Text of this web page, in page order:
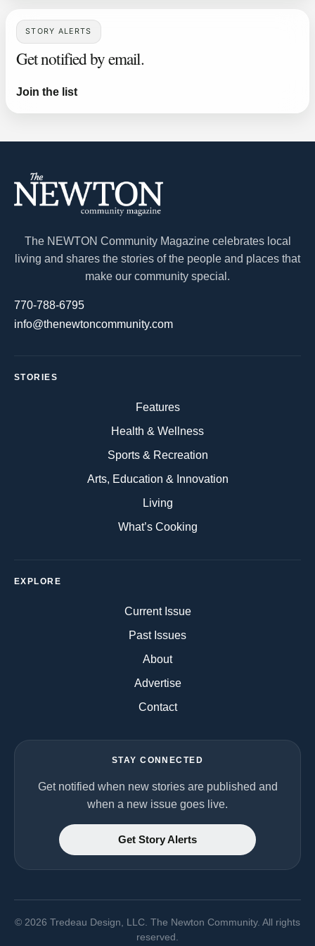
STORY ALERTS
Get notified by email.
Join the list
The NEWTON Community Magazine celebrates local
living and shares the stories of the people and places that
make our community special.
770-788-6795
info@thenewtoncommunity.com
STORIES
Features
Health & Wellness
Sports & Recreation
Arts, Education & Innovation
Living
What’s Cooking
EXPLORE
Current Issue
Past Issues
About
Advertise
Contact
STAY CONNECTED
Get notified when new stories are published and
when a new issue goes live.
Get Story Alerts
© 2026 Tredeau Design, LLC. The Newton Community. All rights
reserved.